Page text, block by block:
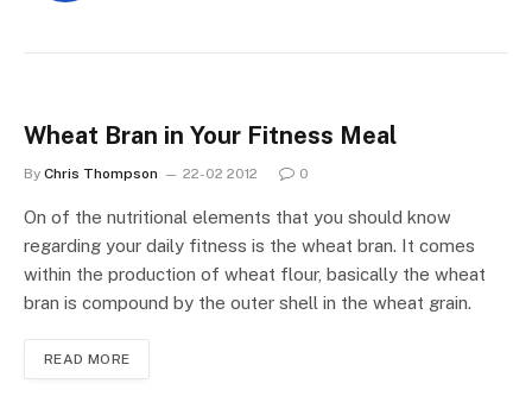
Wheat Bran in Your Fitness Meal
By Chris Thompson 22-02 2012 0
On of the nutritional elements that you should know
regarding your daily fitness is the wheat bran. It comes
within the production of wheat flour, basically the wheat
bran is compound by the outer shell in the wheat grain.
READ MORE